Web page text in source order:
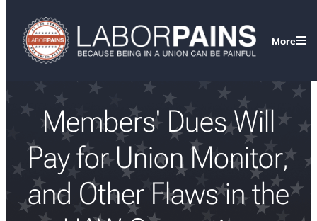
More
Members' Dues Will
Pay for Union Monitor,
and Other Flaws in the